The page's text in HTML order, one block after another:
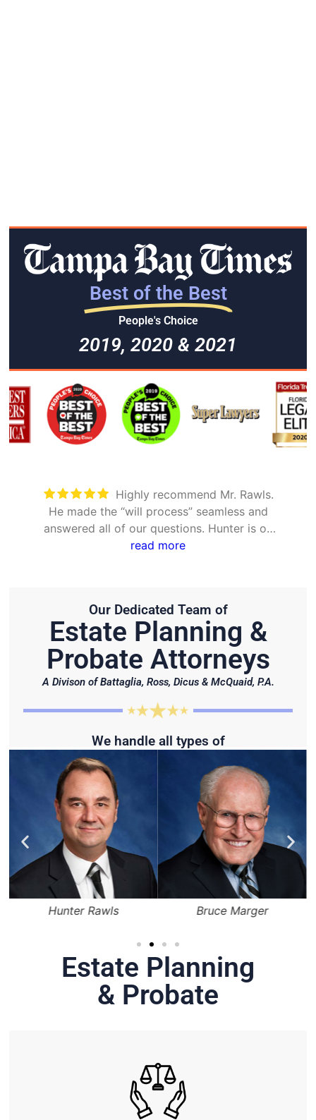
Best of the Best
People's Choice
2019, 2020 & 2021
Took care of everything. Was
detailed and took the time to explain all
options
Our Dedicated Team of
Estate Planning &
Probate Attorneys
A Divison of Battaglia, Ross, Dicus & McQuaid, P.A.
We handle all types of
Hunter Rawls Bruce Marger
Estate Planning
& Probate